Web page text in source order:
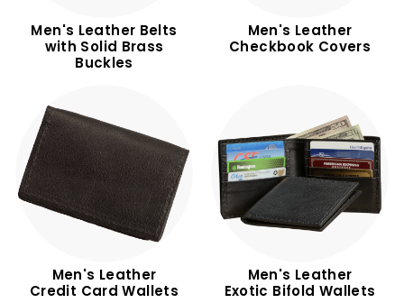
Men's Leather Belts
with Solid Brass
Buckles
Men's Leather
Checkbook Covers
Men's Leather
Credit Card Wallets
Men's Leather
Exotic Bifold Wallets